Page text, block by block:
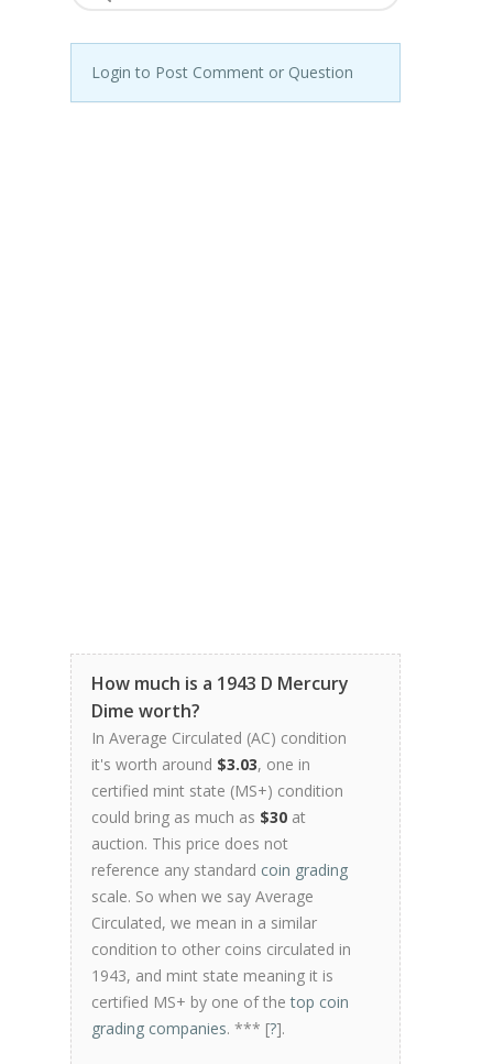
Login to Post Comment or Question
How much is a 1943 D Mercury
Dime worth?
In Average Circulated (AC) condition
it's worth around $3.03, one in
certified mint state (MS+) condition
could bring as much as $30 at
auction. This price does not
reference any standard coin grading
scale. So when we say Average
Circulated, we mean in a similar
condition to other coins circulated in
1943, and mint state meaning it is
certified MS+ by one of thetop coin
grading companies. *** [?].